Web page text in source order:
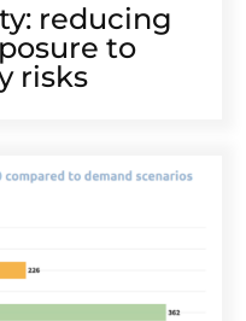
reducing
to
risks